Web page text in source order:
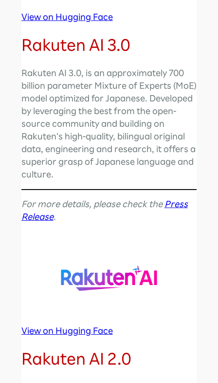
View on Hugging Face
Rakuten AI 3.0
Rakuten AI 3.0, is an approximately 700
billion parameter Mixture of Experts (MoE)
model optimized for Japanese. Developed
by leveraging the best from the open-
source community and building on
Rakuten’s high-quality, bilingual original
data, engineering and research, it offers a
superior grasp of Japanese language and
culture.
For more details, please check the Press
Release.
View on Hugging Face
Rakuten AI 2.0